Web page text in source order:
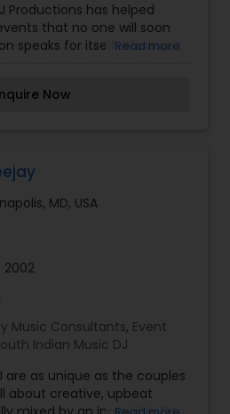
Productions has helped
that no one will soon
speaks for itself. We aren’t
and excitement to each
we bring anything than
DJ production services,
play music. We are a full-
as well, meaning
and deserve.
Read more
Now
MD, USA
2002
Music Consultants, Event
Indian Music DJ
are as unique as the couples
about creative, upbeat